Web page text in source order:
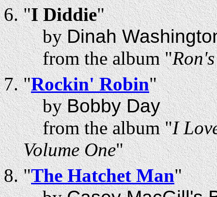
"I Diddie"
byDinah
from the album "
"Rockin' Robin"
byBobby Day
from the album "I
Volume One"
"The Hatchet Man"